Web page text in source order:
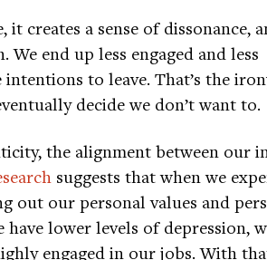
creates a sense of dissonance,
end up less engaged and less
to leave. That’s the
decide we don’t want to.
the alignment between our
suggests that when we
out our personal values and
lower levels of depression,
engaged in our jobs. With